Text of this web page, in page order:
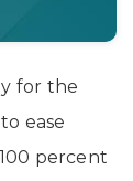
for the
ease
percent